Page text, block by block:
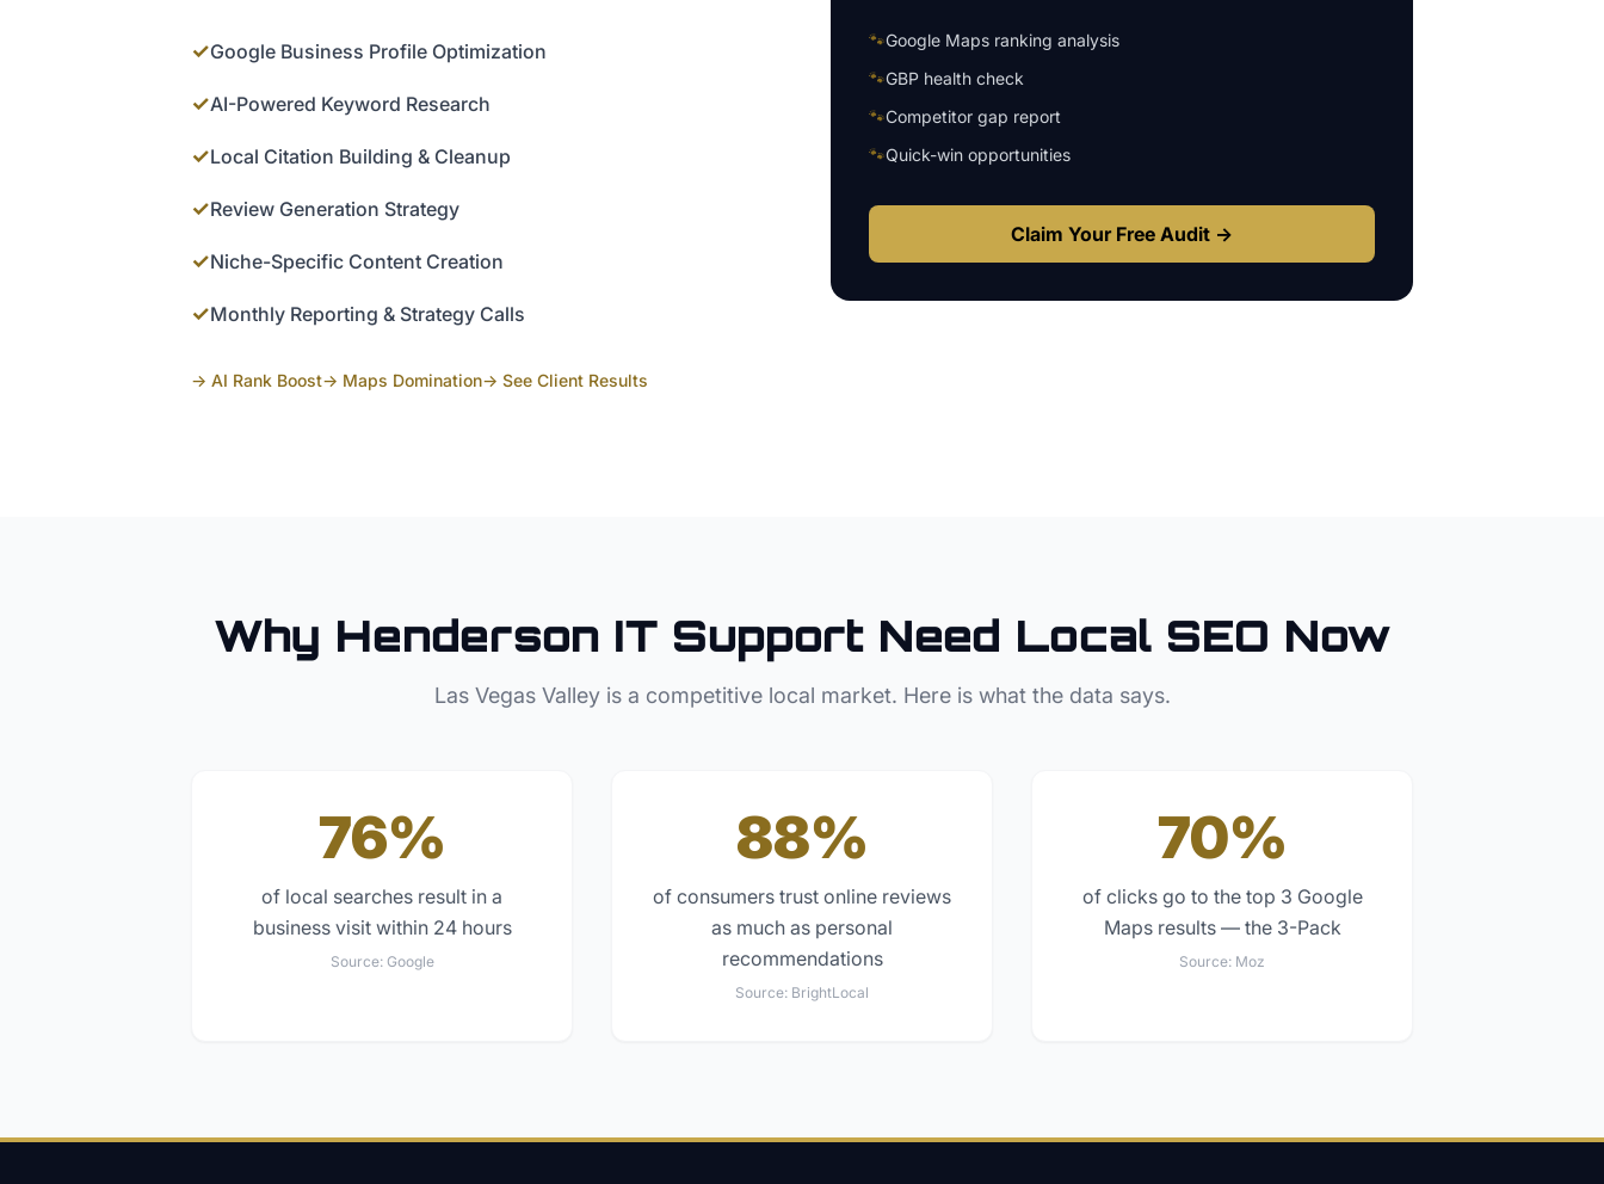
✓Google Business Profile Optimization
✓AI-Powered Keyword Research
✓Local Citation Building & Cleanup
✓Review Generation Strategy
✓Niche-Specific Content Creation
✓Monthly Reporting & Strategy Calls
→ AI Rank Boost→ Maps Domination→ See Client Results
🐾Google Maps ranking analysis
🐾GBP health check
🐾Competitor gap report
🐾Quick-win opportunities
Claim Your Free Audit →
Why Henderson IT SupportNeed Local SEO Now
Las Vegas Valleyis a competitive local market. Here is what the data says.
76%
of local searches result in a
business visit within 24 hours
Source: Google
88%
of consumers trust online reviews
as much as personal
recommendations
Source: BrightLocal
70%
of clicks go to the top 3 Google
Maps results — the 3-Pack
Source: Moz